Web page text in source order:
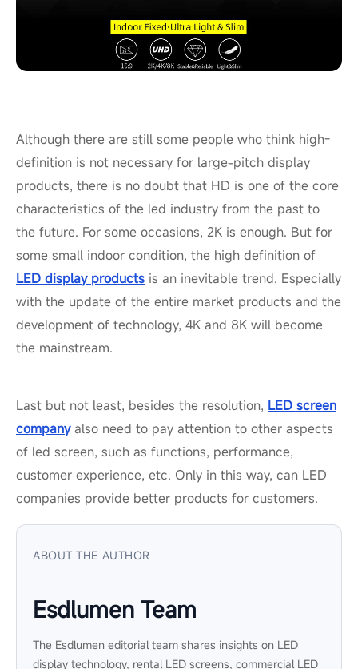
Although there are still some people who think high-
definition is not necessary for large-pitch display
products, there is no doubt that HD is one of the core
characteristics of the led industry from the past to
the future. For some occasions, 2K is enough. But for
some small indoor condition, the high definition of
LED display products is an inevitable trend. Especially
with the update of the entire market products and the
development of technology, 4K and 8K will become
the mainstream.
Last but not least, besides the resolution, LED screen
companyalso need to pay attention to other aspects
of led screen, such as functions, performance,
customer experience, etc. Only in this way, can LED
companies provide better products for customers.
ABOUT THE AUTHOR
Esdlumen Team
The Esdlumen editorial team shares insights on LED
display technology, rental LED screens, commercial LED